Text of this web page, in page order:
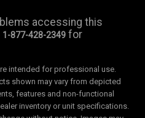
accessing this
1-877-428-2349 for
intended for professional use.
shown may vary from depicted
features and non-functional
inventory or unit specifications.